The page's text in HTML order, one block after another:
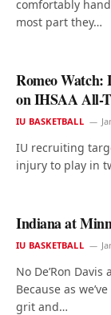
comfortably
most part they…
Romeo Watch:
on IHSAA All-
IU BASKETBALL
IU recruiting
injury to play in
Indiana at
IU BASKETBALL
No De’Ron
Because as
grit and…